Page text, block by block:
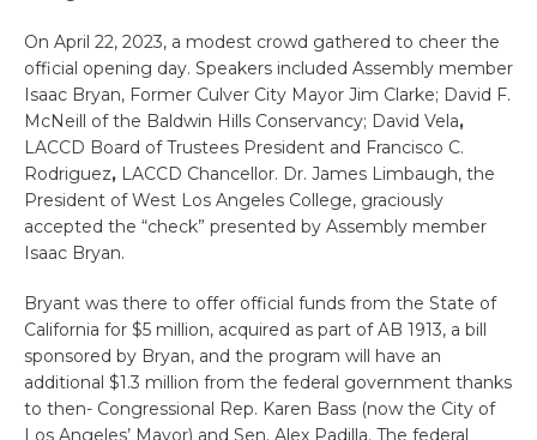
On April 22, 2023, a modest crowd gathered to cheer the
official opening day. Speakers included Assembly member
Isaac Bryan, Former Culver City Mayor Jim Clarke; David F.
McNeill of the Baldwin Hills Conservancy; David Vela,
LACCD Board of Trustees President and Francisco C.
Rodriguez, LACCD Chancellor. Dr. James Limbaugh, the
President ofWest Los Angeles College, graciously
accepted the “check” presented by Assembly member
Isaac Bryan.
Bryant was there to offer official funds from the State of
California for $5 million, acquired as part of AB 1913, a bill
sponsored by Bryan, and the program will have an
additional $1.3 million from the federal government thanks
to then- Congressional Rep. Karen Bass (now the City of
Los Angeles’ Mayor) and Sen. Alex Padilla. The federal